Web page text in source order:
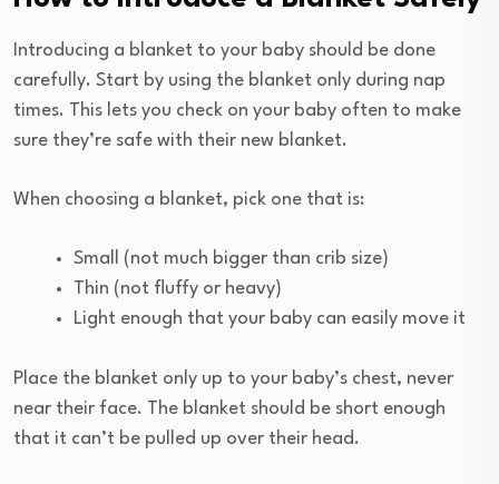
Introducing a blanket to your baby should be done
carefully. Start by using the blanket only during nap
times. This lets you check on your baby often to make
sure they’re safe with their new blanket.
When choosing a blanket, pick one that is:
Small (not much bigger than crib size)
Thin (not fluffy or heavy)
Light enough that your baby can easily move it
Place the blanket only up to your baby’s chest, never
near their face. The blanket should be short enough
that it can’t be pulled up over their head.